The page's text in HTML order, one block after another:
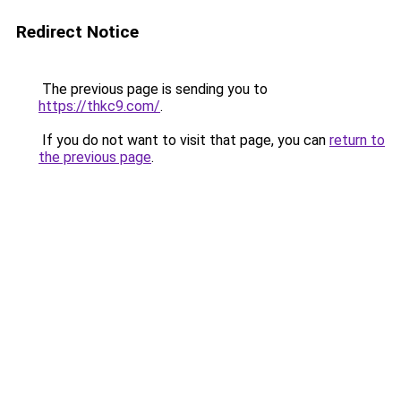
Redirect Notice
The previous page is sending you to
https://thkc9.com/.
If you do not want to visit that page, you can return to
the previous page.